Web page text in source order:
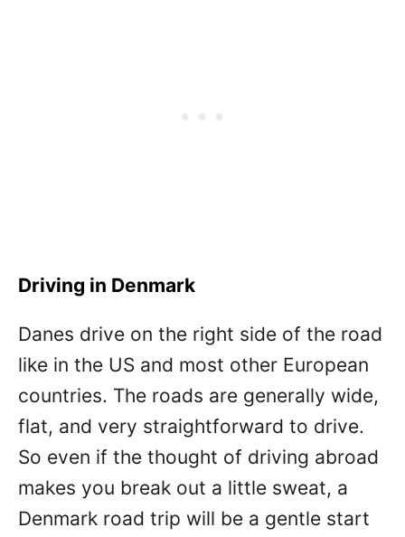
Driving in Denmark
Danes drive on the right side of the road
like in the US and most other European
countries. The roads are generally wide,
flat, and very straightforward to drive.
So even if the thought of driving abroad
makes you break out a little sweat, a
Denmark road trip will be a gentle start